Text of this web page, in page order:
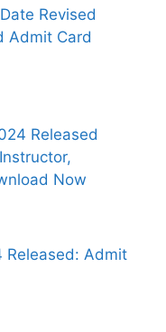
Revised
Admit Card
Released
Now
Released: Admit